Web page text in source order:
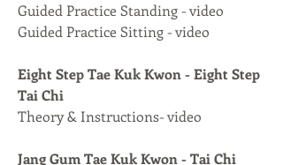
Guided Practice Standing - video
Guided Practice Sitting - video
Eight Step Tae Kuk Kwon - Eight Step
Tai Chi
Theory & Instructions- video
Jang Gum Tae Kuk Kwon - Tai Chi